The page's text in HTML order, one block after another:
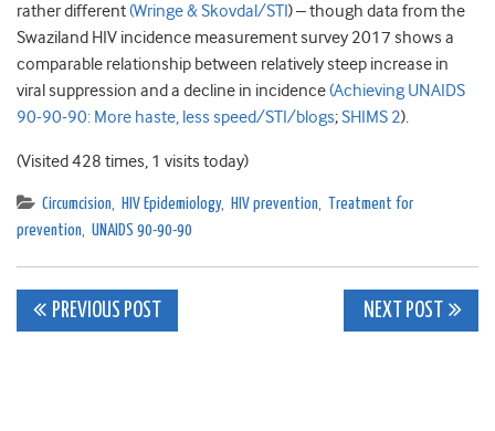
rather different(Wringe & Skovdal/STI ) – though data from the
Swaziland HIV incidence measurement survey 2017 shows a
comparable relationship between relatively steep increase in
viral suppression and a decline in incidence(Achieving UNAIDS
90-90-90: More haste, less speed/STI/blogs;SHIMS 2).
(Visited 428 times, 1 visits today)
Circumcision, HIV Epidemiology, HIV prevention,
Treatment for
prevention, UNAIDS 90-90-90
Post
PREVIOUS POST NEXT POST